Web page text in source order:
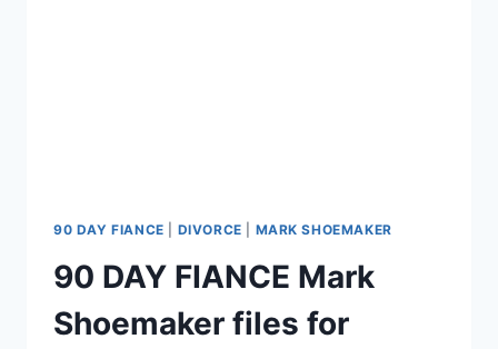
90 DAY FIANCE DIVORCE MARK SHOEMAKER
90 DAY FIANCE Mark
Shoemaker files for